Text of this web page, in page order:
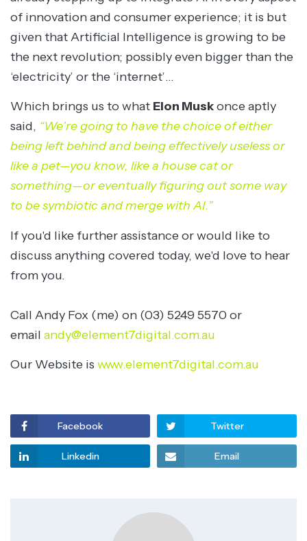
of innovation and consumer experience; it is but
given that Artificial Intelligence is growing to be
the next revolution; possibly even bigger than the
‘electricity’ or the ‘internet’…
Which brings us to what Elon Muskonce aptly
said, “We’re going to have the choice of either
being left behind and being effectively useless or
like a pet—you know, like a house cat or
something—or eventually figuring out some way
to be symbiotic and merge with AI.”
If you'd like further assistance or would like to
discuss anything covered today, we'd love to hear
from you.
Call Andy Fox (me) on (03) 5249 5570 or
email andy@element7digital.com.au
Our Website is www.element7digital.com.au
Facebook Twitter
Linkedin Email